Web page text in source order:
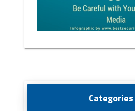
Categories